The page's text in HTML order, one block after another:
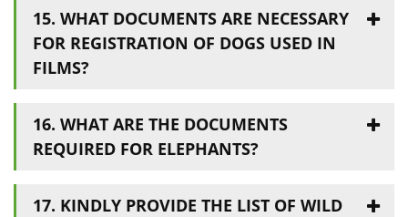
15. WHAT DOCUMENTS ARE NECESSARY
FOR REGISTRATION OF DOGS USED IN
FILMS?
16. WHAT ARE THE DOCUMENTS
REQUIRED FOR ELEPHANTS?
17. KINDLY PROVIDE THE LIST OF WILD